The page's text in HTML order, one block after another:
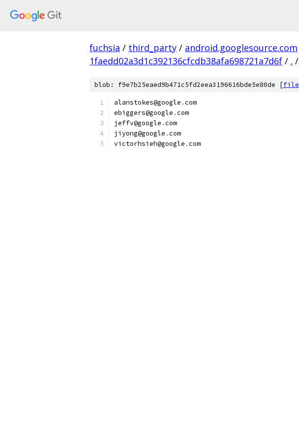
fuchsia / third_party / android.googlesource.com
1faedd02a3d1c392136cfcdb38afa698721a7d6f / . /
blob: f9e7b25eaed9b471c5fd2eea3196616bde5e80de [file
alanstokes@google .com
ebiggers@google .com
jeffv@google .com
jiyong@google .com
victorhsieh@google .com